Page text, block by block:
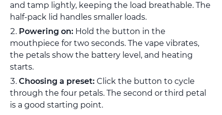
and tamp lightly, keeping the load breathable. The
half-pack lid handles smaller loads.
Powering on: Hold the button in the
mouthpiece for two seconds. The vape vibrates,
the petals show the battery level, and heating
starts.
Choosing a preset: Click the button to cycle
through the four petals. The second or third petal
is a good starting point.